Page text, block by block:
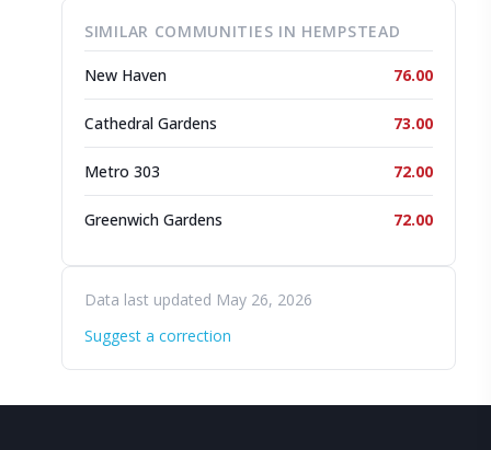
SIMILAR COMMUNITIES IN HEMPSTEAD
New Haven 76.00
Cathedral Gardens 73.00
Metro 303 72.00
Greenwich Gardens 72.00
Data last updated May 26, 2026
Suggest a correction